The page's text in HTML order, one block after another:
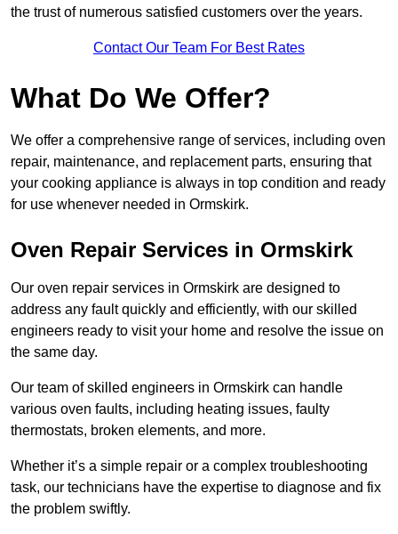
the trust of numerous satisfied customers over the years.
Contact Our Team For Best Rates
What Do We Offer?
We offer a comprehensive range of services, including oven
repair, maintenance, and replacement parts, ensuring that
your cooking appliance is always in top condition and ready
for use whenever needed in Ormskirk.
Oven Repair Services in Ormskirk
Our oven repair services in Ormskirk are designed to
address any fault quickly and efficiently, with our skilled
engineers ready to visit your home and resolve the issue on
the same day.
Our team of skilled engineers in Ormskirk can handle
various oven faults, including heating issues, faulty
thermostats, broken elements, and more.
Whether it’s a simple repair or a complex troubleshooting
task, our technicians have the expertise to diagnose and fix
the problem swiftly.